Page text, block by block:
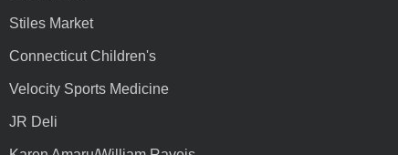
Stiles Market
Connecticut Children's
Velocity Sports Medicine
JR Deli